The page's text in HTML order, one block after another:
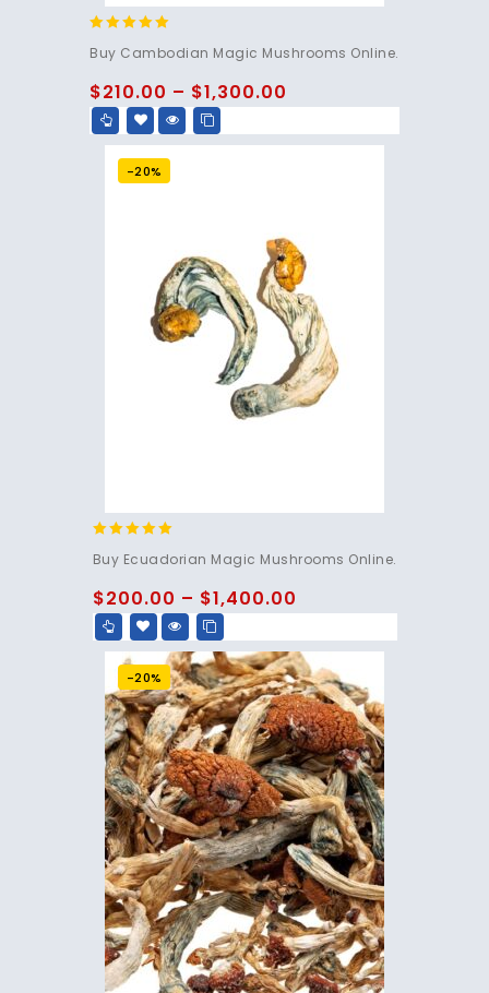
out of 5
Buy Cambodian Magic Mushrooms Online.
$210.00 – $1,300.00
-20%
out of 5
Buy Ecuadorian Magic Mushrooms Online.
$200.00 – $1,400.00
-20%